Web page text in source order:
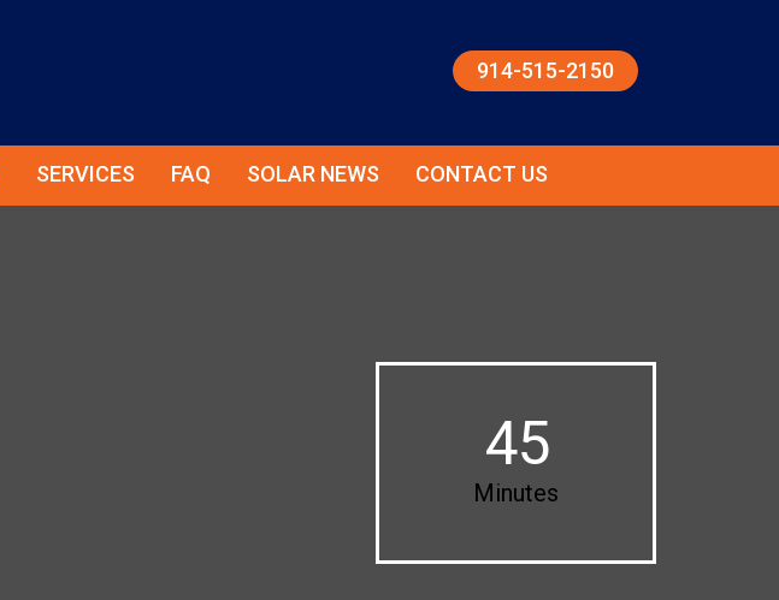
914-515-2150
SERVICES FAQ SOLAR NEWS CONTACT US
45
Minutes